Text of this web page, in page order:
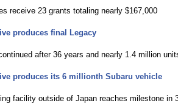
receive 23 grants totaling nearly $167,000
produces final Legacy
after 36 years and nearly 1.4 million
produces its 6 millionth Subaru vehicle
facility outside of Japan reaches milestone in